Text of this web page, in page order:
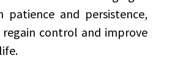
patience and persistence,
regain control and improve